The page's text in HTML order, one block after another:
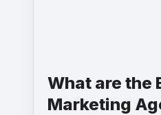
What are the
Marketing